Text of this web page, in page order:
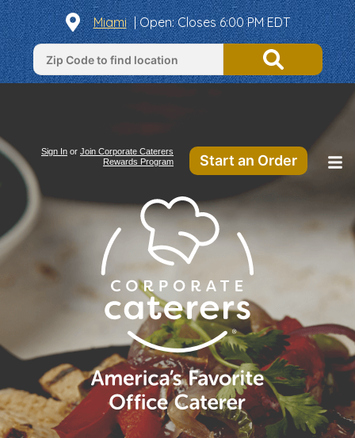
Miami |Open: Closes 6:00 PM EDT
Sign In or Join Corporate Caterers
Rewards Program
Start an Order